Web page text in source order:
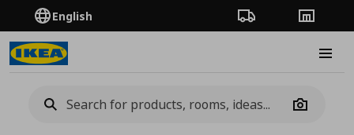
English Order TrackingStores
Camera